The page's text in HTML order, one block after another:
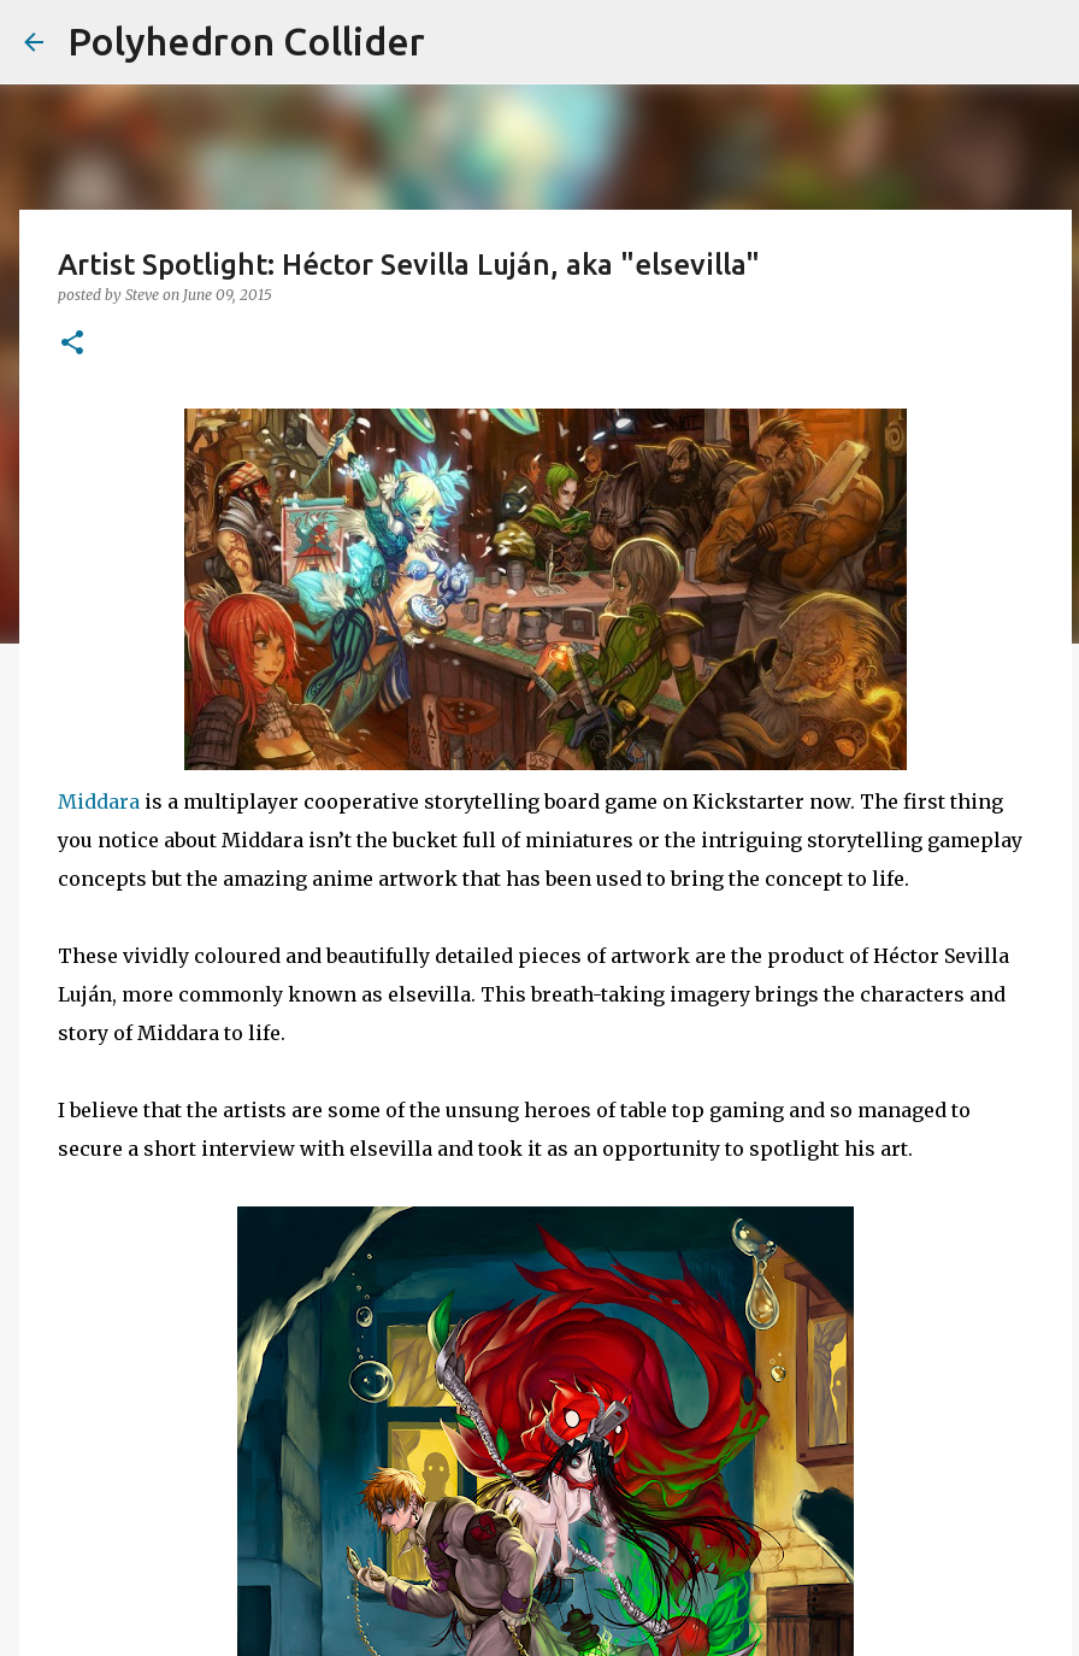
Polyhedron Collider
Artist Spotlight: Héctor Sevilla Luján, aka "elsevilla"
posted by Steve on June 09, 2015
Middara is a multiplayer cooperative storytelling board game on Kickstarter now. The first thing
you notice about Middara isn’t the bucket full of miniatures or the intriguing storytelling gameplay
concepts but the amazing anime artwork that has been used to bring the concept to life.
These vividly coloured and beautifully detailed pieces of artwork are the product of Héctor Sevilla
Luján, more commonly known as elsevilla. This breath-taking imagery brings the characters and
story of Middara to life.
I believe that the artists are some of the unsung heroes of table top gaming and so managed to
secure a short interview with elsevilla and took it as an opportunity to spotlight his art.